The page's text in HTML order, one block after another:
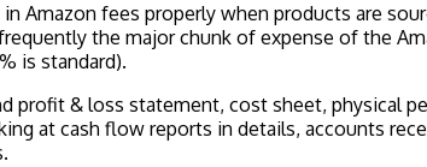
Amazon fees properly when products are
the major chunk of expense of the
is standard).
profit & loss statement, cost sheet, physical
at cash flow reports in details, accounts